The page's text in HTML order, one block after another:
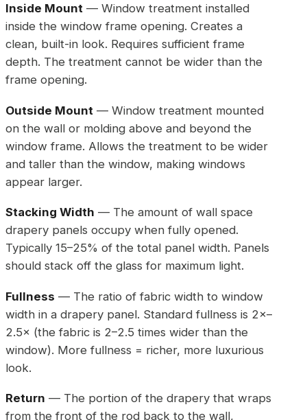
Inside Mount — Window treatment installed
inside the window frame opening. Creates a
clean, built-in look. Requires sufficient frame
depth. The treatment cannot be wider than the
frame opening.
Outside Mount — Window treatment mounted
on the wall or molding above and beyond the
window frame. Allows the treatment to be wider
and taller than the window, making windows
appear larger.
Stacking Width — The amount of wall space
drapery panels occupy when fully opened.
Typically 15–25% of the total panel width. Panels
should stack off the glass for maximum light.
Fullness — The ratio of fabric width to window
width in a drapery panel. Standard fullness is 2×–
2.5× (the fabric is 2–2.5 times wider than the
window). More fullness = richer, more luxurious
look.
Return — The portion of the drapery that wraps
from the front of the rod back to the wall,